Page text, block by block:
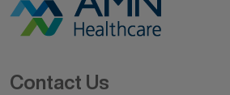
Contact Us